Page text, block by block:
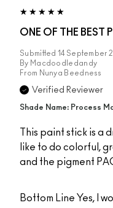
ONE OF THE BEST
Submitted 14 September
By Macdoodledandy
From Nunya Beedness
Verified Reviewer
Shade Name: Process
This paint stick is a
like to do colorful,
and the pigment
Bottom Line Yes, I